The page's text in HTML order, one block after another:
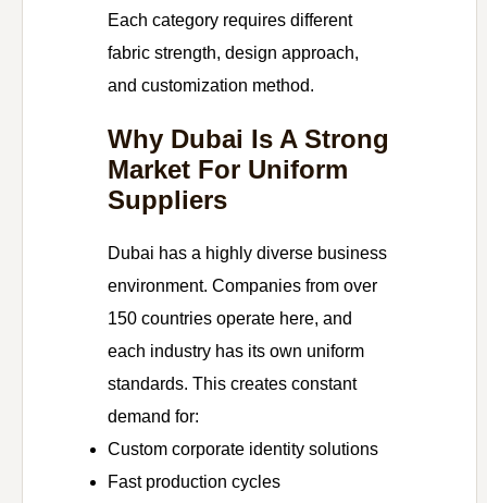
Each category requires different
fabric strength, design approach,
and customization method.
Why Dubai Is A Strong
Market For Uniform
Suppliers
Dubai has a highly diverse business
environment. Companies from over
150 countries operate here, and
each industry has its own uniform
standards. This creates constant
demand for:
Custom corporate identity solutions
Fast production cycles